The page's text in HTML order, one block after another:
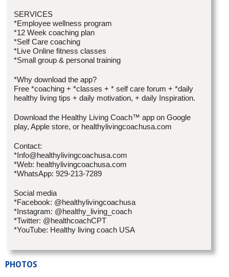
SERVICES
*Employee wellness program
*12 Week coaching plan
*Self Care coaching
*Live Online fitness classes
*Small group & personal training
*Why download the app?
Free *coaching + *classes + * self care forum + *daily
healthy living tips + daily motivation, + daily Inspiration.
Download the Healthy Living Coach™ app on Google
play, Apple store, or healthylivingcoachusa.com
Contact:
*Info@healthylivingcoachusa.com
*Web: healthylivingcoachusa.com
*WhatsApp: 929-213-7289
Social media
*Facebook: @healthylivingcoachusa
*Instagram: @healthy_living_coach
*Twitter: @healthcoachCPT
*YouTube: Healthy living coach USA
PHOTOS